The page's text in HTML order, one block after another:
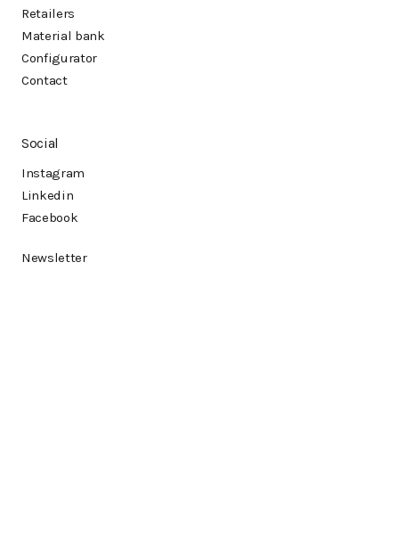
Retailers
Material bank
Configurator
Contact
Social
Instagram
Linkedin
Facebook
Newsletter